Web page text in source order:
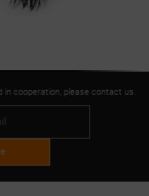
in cooperation, please contact us.